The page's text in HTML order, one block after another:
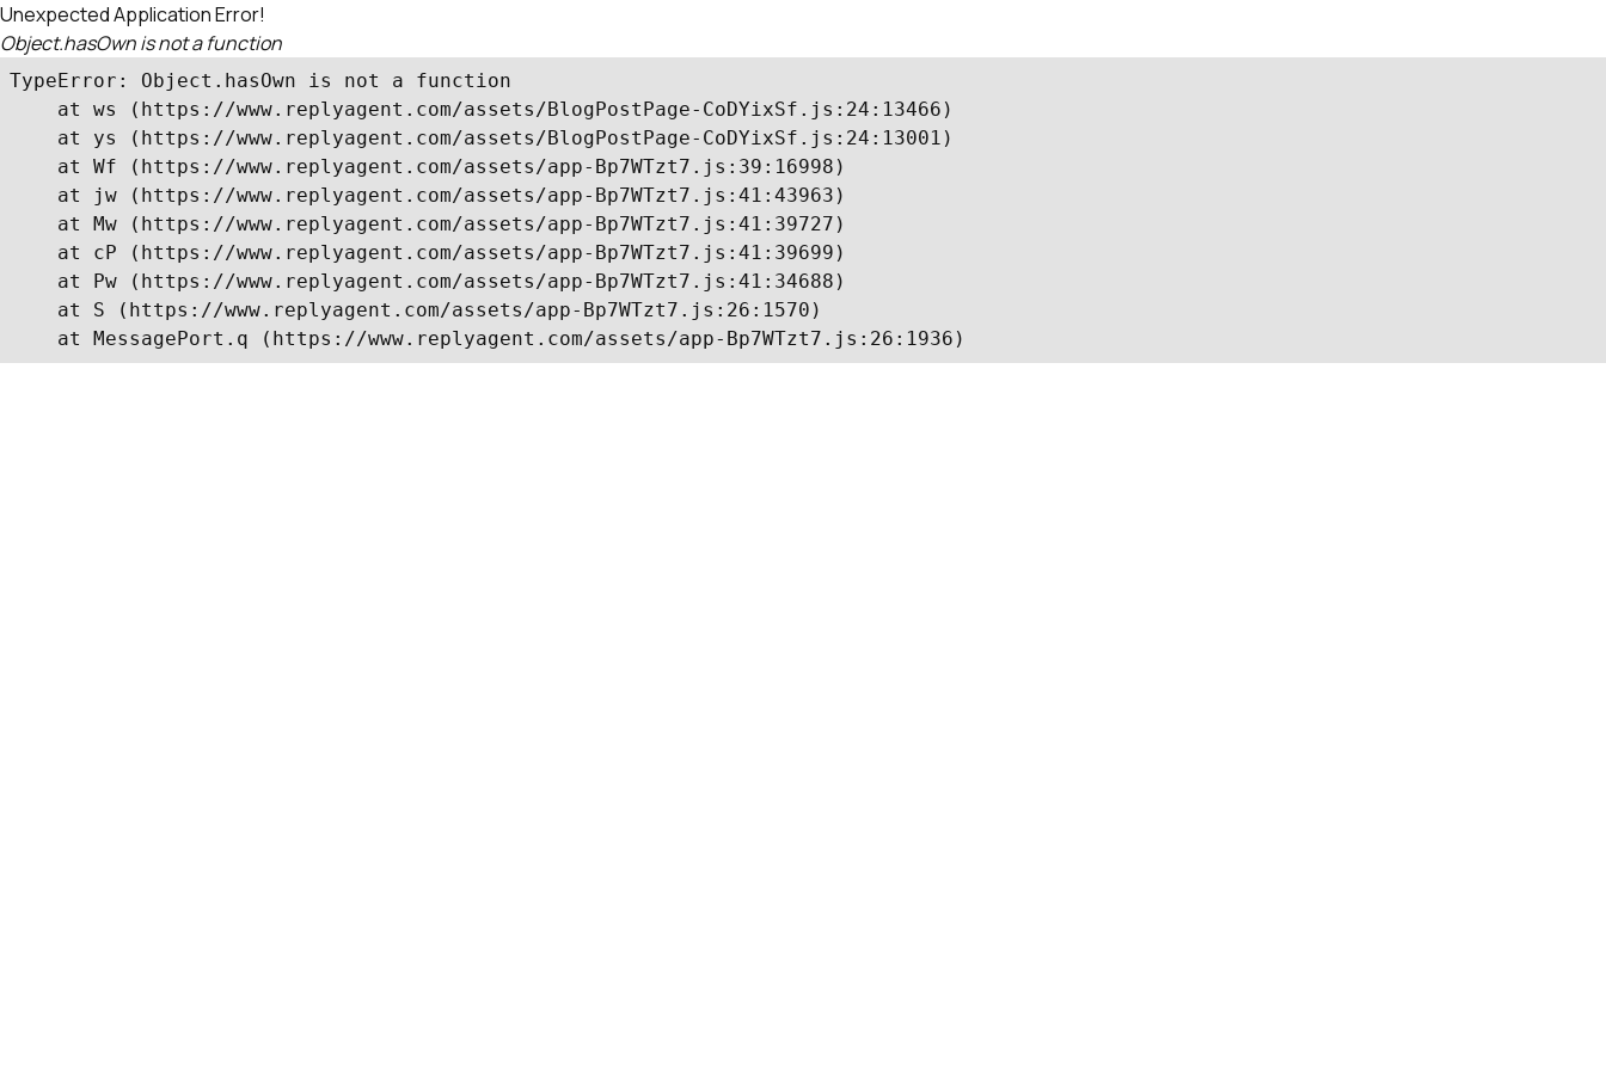
Unexpected Application Error!
Object.hasOwn is not a function
TypeError: Object.hasOwn is not a function
    at ws (https://www.replyagent.com/assets/BlogPostPage-CoDYixSf.js:24:13466)
    at ys (https://www.replyagent.com/assets/BlogPostPage-CoDYixSf.js:24:13001)
    at Wf (https://www.replyagent.com/assets/app-Bp7WTzt7.js:39:16998)
    at jw (https://www.replyagent.com/assets/app-Bp7WTzt7.js:41:43963)
    at Mw (https://www.replyagent.com/assets/app-Bp7WTzt7.js:41:39727)
    at cP (https://www.replyagent.com/assets/app-Bp7WTzt7.js:41:39699)
    at Pw (https://www.replyagent.com/assets/app-Bp7WTzt7.js:41:34688)
    at S (https://www.replyagent.com/assets/app-Bp7WTzt7.js:26:1570)
    at MessagePort.q (https://www.replyagent.com/assets/app-Bp7WTzt7.js:26:1936)